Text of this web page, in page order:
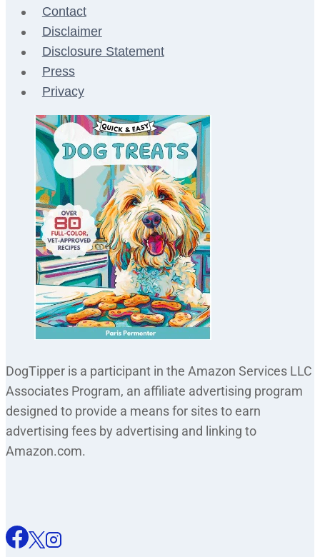
Contact
Disclaimer
Disclosure Statement
Press
Privacy
DogTipper is a participant in the Amazon Services LLC
Associates Program, an affiliate advertising program
designed to provide a means for sites to earn
advertising fees by advertising and linking to
Amazon.com.